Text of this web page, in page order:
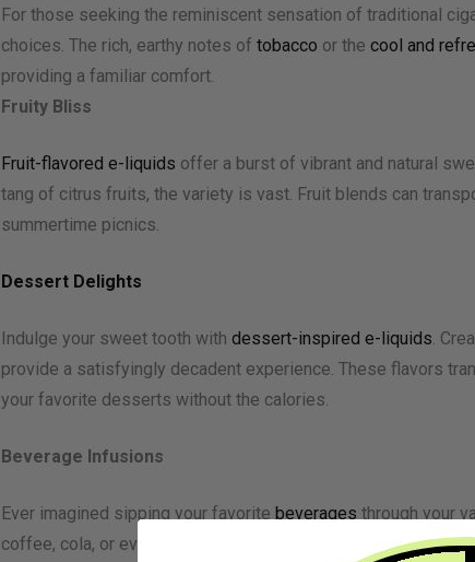
For those seeking the reminiscent sensation of traditional
choices. The rich, earthy notes of tobacco or the cool and
providing a familiar comfort.
Fruity Bliss
Fruit-flavored e-liquids offer a burst of vibrant and natural
tang of citrus fruits, the variety is vast. Fruit blends can
summertime picnics.
Dessert Delights
Indulge your sweet tooth with dessert-inspired e-liquids .
provide a satisfyingly decadent experience. These flavors
your favorite desserts without the calories.
Beverage Infusions
Ever imagined sipping your favorite beverages through your
coffee, cola, or even exotic cocktails. These flavors offer a